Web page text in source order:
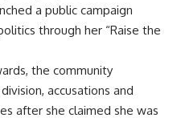
a public campaign
through her “Raise the
the community
accusations and
after she claimed she was